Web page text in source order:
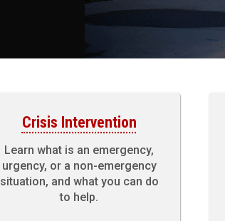
Crisis Intervention
Learn what is an emergency,
urgency, or a non-emergency
situation, and what you can do
to help.